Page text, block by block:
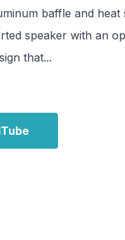
baffle and
speaker with an
that...